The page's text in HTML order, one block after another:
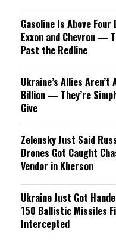
Gasoline Is Above
Exxon and Chevron —
Past the Redline
Ukraine’s Allies
Billion — They’re
Give
Zelensky Just Said
Drones Got Caught
Vendor in Kherson
Ukraine Just Got
150 Ballistic Missiles
Intercepted